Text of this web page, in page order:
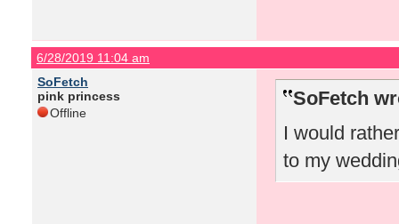
6/28/2019 11:04 am
SoFetch
pink princess
Offline
SoFetch
I would
to my